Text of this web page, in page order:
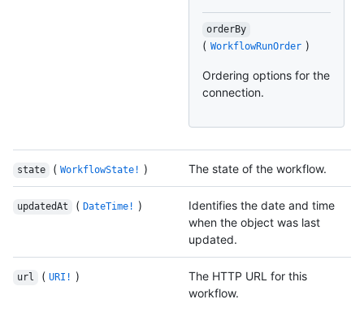
orderBy
( WorkflowRunOrder )
Ordering options for the
connection.
state ( WorkflowState! ) The state of the workflow.
updatedAt ( DateTime! )
Identifies the date and time
when the object was last
updated.
url ( URI! )
The HTTP URL for this
workflow.